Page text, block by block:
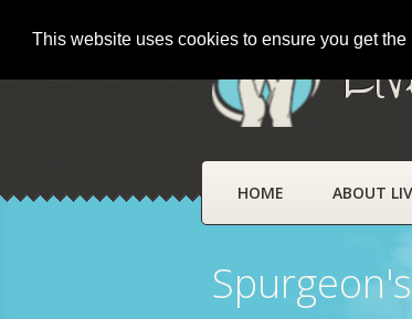
This website uses cookies to ensure you get
HOME ABOUT